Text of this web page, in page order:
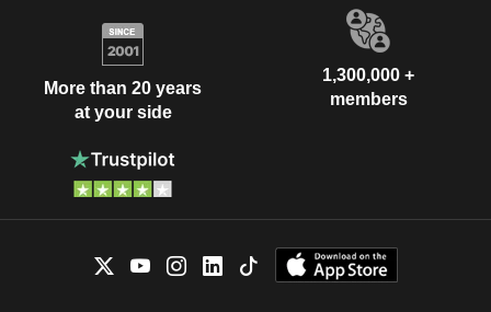
More than 20 years
at your side
1,300,000 +
members